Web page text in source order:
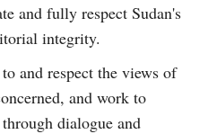
and fully respect Sudan's
integrity.
and respect the views of
and work to
dialogue and